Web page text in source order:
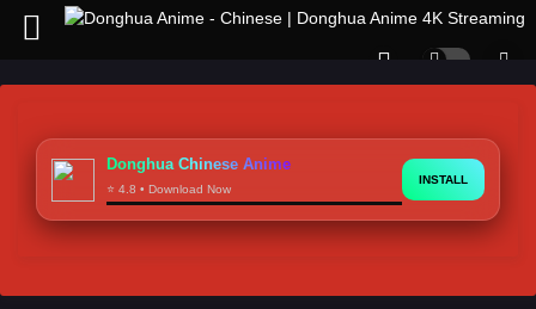
Donghua Chinese Anime
⭐ 4.8 • Download Now
INSTALL